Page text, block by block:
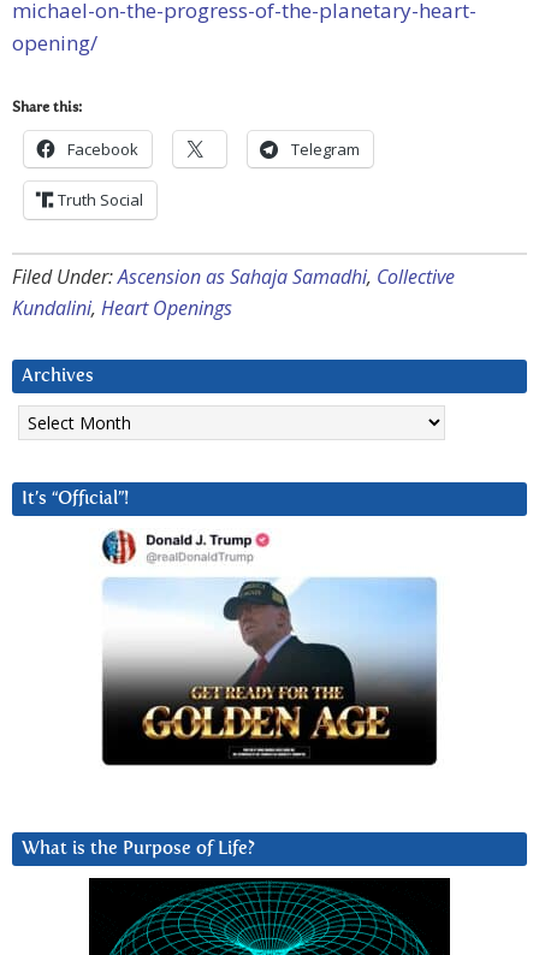
michael-on-the-progress-of-the-planetary-heart-
opening/
Share this:
Facebook Telegram
Truth Social
Filed Under:Ascension as Sahaja Samadhi, Collective
Kundalini, Heart Openings
Archives
Archives
It’s “Official”!
What is the Purpose of Life?